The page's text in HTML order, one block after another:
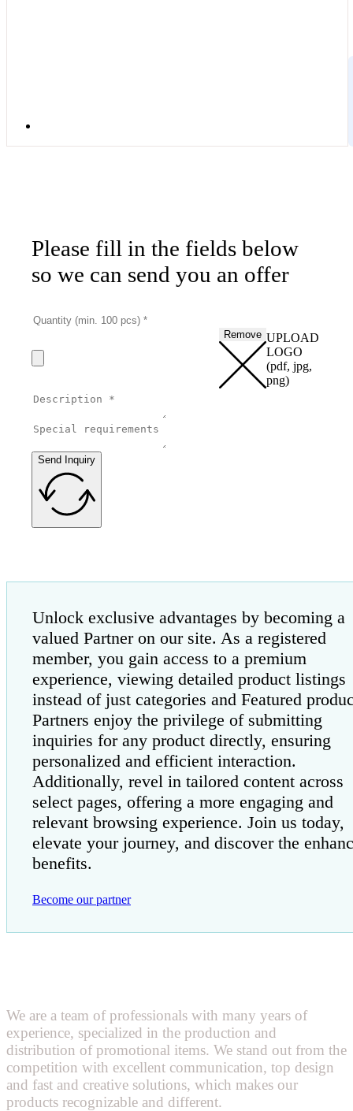
Please fill in the fields below
so we can send you an offer
Remove UPLOAD
LOGO
(pdf, jpg,
png)
Send Inquiry
Unlock exclusive advantages by becoming a
valued Partner on our site. As a registered
member, you gain access to a premium
experience, viewing detailed product listings
instead of just categories and Featured
Partners enjoy the privilege of submitting
inquiries for any product directly, ensuring
personalized and efficient interaction.
Additionally, revel in tailored content across
select pages, offering a more engaging and
relevant browsing experience. Join us today,
elevate your journey, and discover the
benefits.
Become our partner
We are a team of professionals with many years of
experience, specialized in the production and
distribution of promotional items. We stand out from the
competition with excellent communication, top design
and fast and creative solutions, which makes our
products recognizable and different.